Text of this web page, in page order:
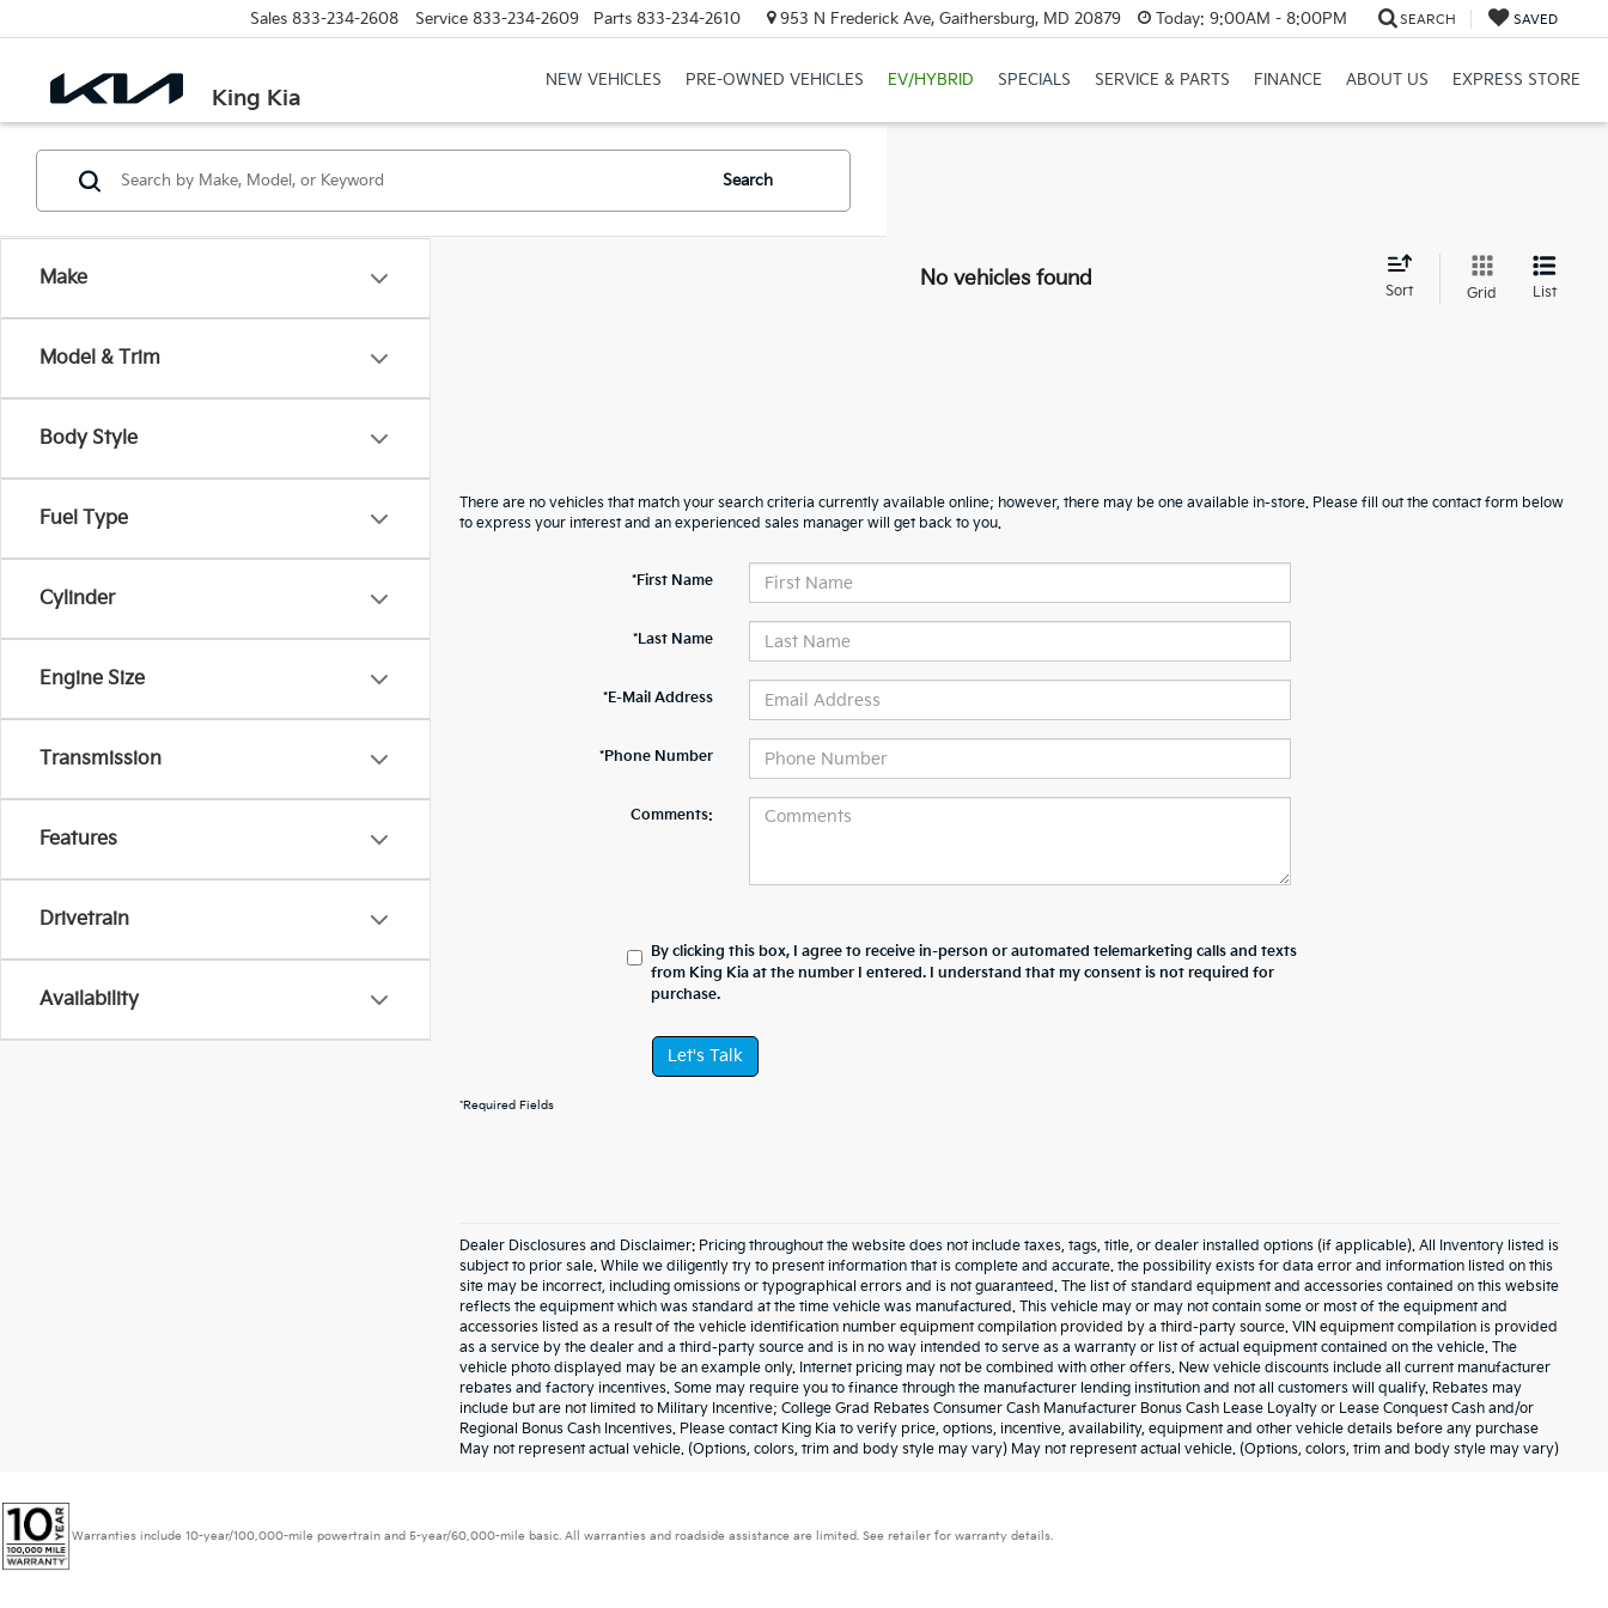
King Kia
Sales 833-234-2608 Service 833-234-2609 Parts 833-234-2610 953 N Frederick Ave, Gaithersburg, MD 20879 Today: 9:00AM - 8:00PM SEARCH SAVED
NEW VEHICLES PRE-OWNED VEHICLES EV/HYBRID SPECIALS SERVICE & PARTS FINANCE ABOUT US EXPRESS STORE
Make
Model & Trim
Body Style
Fuel Type
Cylinder
Engine Size
Transmission
Features
Drivetrain
Availability
Search
No vehicles found
Sort Grid List
There are no vehicles that match your search criteria currently available online; however, there may be one available in-store. Please fill out the contact form below
to express your interest and an experienced sales manager will get back to you.
*First Name
*Last Name
*E-Mail Address
*Phone Number
Comments:
By clicking this box, I agree to receive in-person or automated telemarketing calls and texts
from King Kia at the number I entered. I understand that my consent is not required for
purchase.
Let's Talk
*Required Fields
Dealer Disclosures and Disclaimer: Pricing throughout the website does not include taxes, tags, title, or dealer installed options (if applicable). All Inventory listed is
subject to prior sale. While we diligently try to present information that is complete and accurate. the possibility exists for data error and information listed on this
site may be incorrect, including omissions or typographical errors and is not guaranteed. The list of standard equipment and accessories contained on this website
reflects the equipment which was standard at the time vehicle was manufactured. This vehicle may or may not contain some or most of the equipment and
accessories listed as a result of the vehicle identification number equipment compilation provided by a third-party source. VIN equipment compilation is provided
as a service by the dealer and a third-party source and is in no way intended to serve as a warranty or list of actual equipment contained on the vehicle. The
vehicle photo displayed may be an example only. Internet pricing may not be combined with other offers. New vehicle discounts include all current manufacturer
rebates and factory incentives. Some may require you to finance through the manufacturer lending institution and not all customers will qualify. Rebates may
include but are not limited to Military Incentive; College Grad Rebates Consumer Cash Manufacturer Bonus Cash Lease Loyalty or Lease Conquest Cash and/or
Regional Bonus Cash Incentives. Please contact King Kia to verify price, options, incentive, availability, equipment and other vehicle details before any purchase
May not represent actual vehicle. (Options, colors, trim and body style may vary) May not represent actual vehicle. (Options, colors, trim and body style may vary)
Warranties include 10-year/100,000-mile powertrain and 5-year/60,000-mile basic. All warranties and roadside assistance are limited. See retailer for warranty details.